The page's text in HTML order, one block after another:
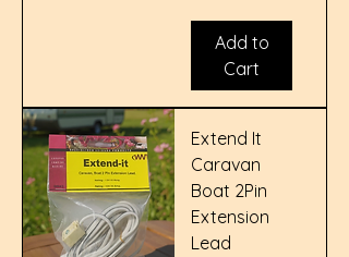
Add to
Cart
Extend It
Caravan
Boat 2Pin
Extension
Lead